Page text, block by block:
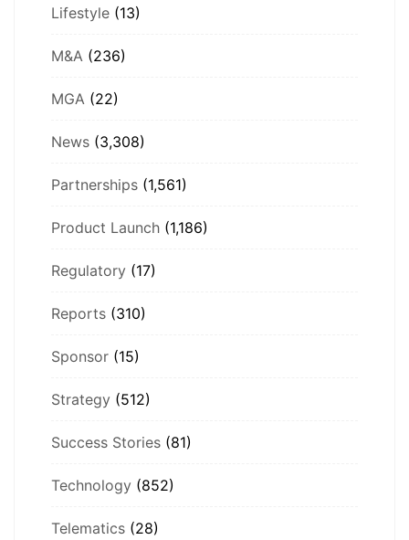
Lifestyle (13)
M&A (236)
MGA (22)
News (3,308)
Partnerships (1,561)
Product Launch (1,186)
Regulatory (17)
Reports (310)
Sponsor (15)
Strategy (512)
Success Stories (81)
Technology (852)
Telematics (28)